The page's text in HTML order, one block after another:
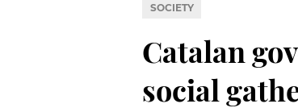
SOCIETY
Catalan
social